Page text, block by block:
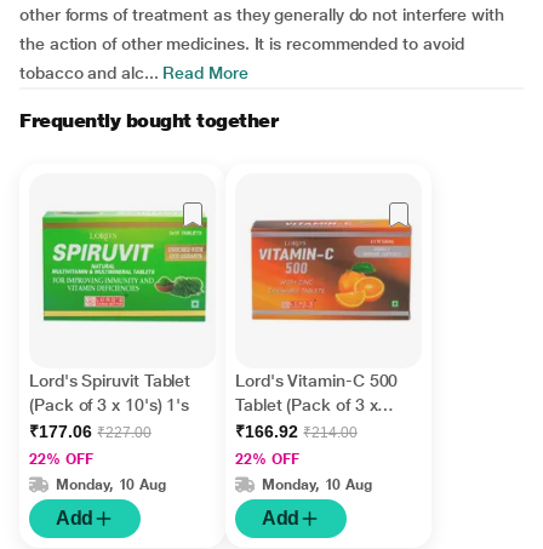
other forms of treatment as they generally do not interfere with
the action of other medicines. It is recommended to avoid
tobacco and alc... Read More
Frequently bought together
Lord's Spiruvit Tablet
(Pack of 3 x 10's) 1's
₹177.06 ₹227.00
22% OFF
Monday, 10 Aug
Add
Lord's Vitamin-C 500
Tablet (Pack of 3 x
10's)
₹166.92 ₹214.00
22% OFF
Monday, 10 Aug
Add